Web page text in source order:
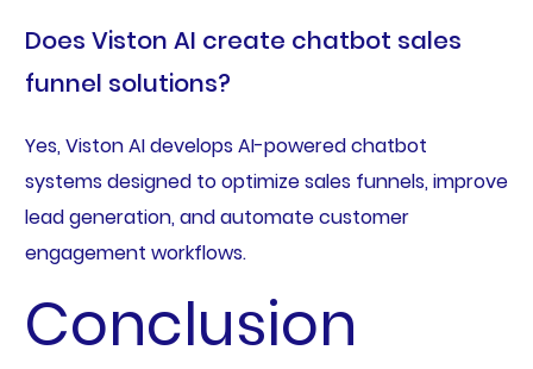
Does Viston AI create chatbot sales
funnel solutions?
Yes, Viston AI develops AI-powered chatbot
systems designed to optimize sales funnels, improve
lead generation, and automate customer
engagement workflows.
Conclusion